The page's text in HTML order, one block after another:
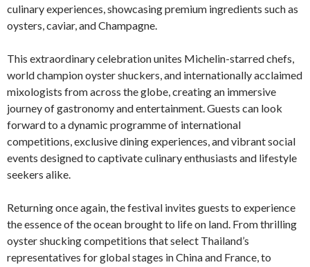
culinary experiences, showcasing premium ingredients such as
oysters, caviar, and Champagne.
This extraordinary celebration unites Michelin-starred chefs,
world champion oyster shuckers, and internationally acclaimed
mixologists from across the globe, creating an immersive
journey of gastronomy and entertainment. Guests can look
forward to a dynamic programme of international
competitions, exclusive dining experiences, and vibrant social
events designed to captivate culinary enthusiasts and lifestyle
seekers alike.
Returning once again, the festival invites guests to experience
the essence of the ocean brought to life on land. From thrilling
oyster shucking competitions that select Thailand’s
representatives for global stages in China and France, to